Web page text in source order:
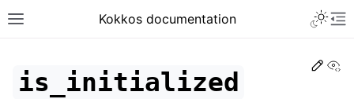
Toggle site navigation sidebar
Kokkos documentation
Edit
is_initialized